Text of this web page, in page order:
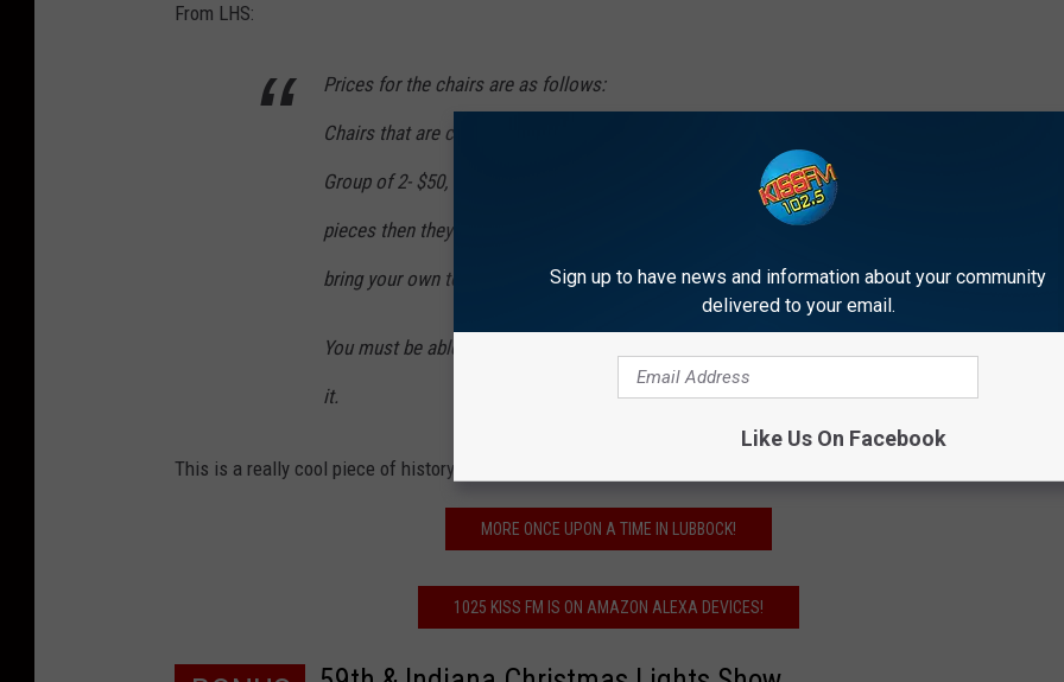
From LHS:
Prices for the chairs are as follows:
Chairs that are complete with sides, back and seat are$25 per chair.
Group of 2- $50, Group of 3- $75, etc. If a person wants to buy the chair
pieces then they can pay $10 for a back, two sides, and a seat. Please
bring your own tools because some pieces are attached.
You must be able to take your purchase with you at the time you pay for
it.
This is a really cool piece of history and now you can own some of it for yourself!
MORE ONCE UPON A TIME IN LUBBOCK!
1025 KISS FM IS ON AMAZON ALEXA DEVICES!
Sign up to have news and information about your community
delivered to your email.
Like Us On Facebook